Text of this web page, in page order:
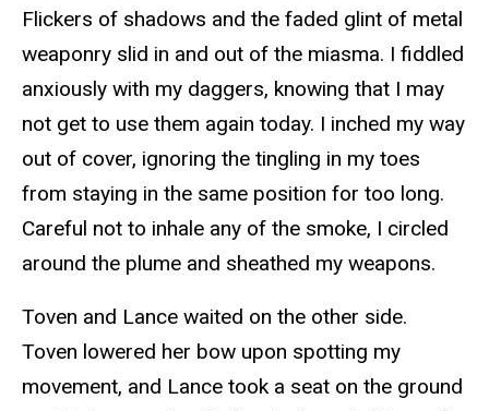
Flickers of shadows and the faded glint of metal
weaponry slid in and out of the miasma. I fiddled
anxiously with my daggers, knowing that I may
not get to use them again today. I inched my way
out of cover, ignoring the tingling in my toes
from staying in the same position for too long.
Careful not to inhale any of the smoke, I circled
around the plume and sheathed my weapons.
Toven and Lance waited on the other side.
Toven lowered her bow upon spotting my
movement, and Lance took a seat on the ground